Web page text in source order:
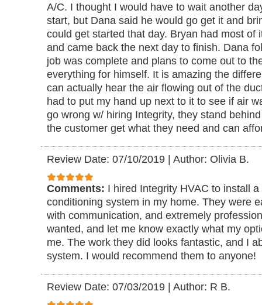
A/C. I thought I would have to wait another
start, but Dana said he would go get it and
could get started that day. Bryan had most of
and came back the next day to finish. Dana
job was complete and plans to come out to
everything for himself. It is amazing the
can actually hear the air flowing out of the
had to put my hand up next to it to see if air
go wrong w/ hiring Integrity, they stand
the customer get what they need and can
Review Date: 07/10/2019 Author: Olivia B.
Comments: I hired Integrity HVAC to install
conditioning system in my home. They were
with communication, and extremely
wanted, and let me know exactly what my
me. The work they did looks fantastic, and I
system. I would recommend them to anyone!
Review Date: 07/03/2019 Author: R B.